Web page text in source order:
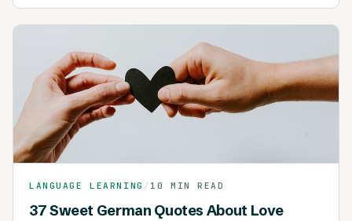
LANGUAGE LEARNING / 10 MIN READ
37 Sweet German Quotes About Love